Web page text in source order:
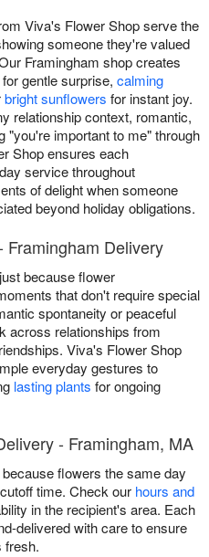
Viva's Flower Shop serve the
someone they're valued
Framingham shop creates
for gentle surprise, calming
bright sunflowers for instant joy.
relationship context, romantic,
"you're important to me" through
Shop ensures each
service throughout
of delight when someone
beyond holiday obligations.
Framingham Delivery
because flower
that don't require special
spontaneity or peaceful
across relationships from
Viva's Flower Shop
everyday gestures to
lasting plants for ongoing
- Framingham, MA
flowers the same day
time. Check our hours and
in the recipient's area. Each
delivered with care to ensure
fresh.